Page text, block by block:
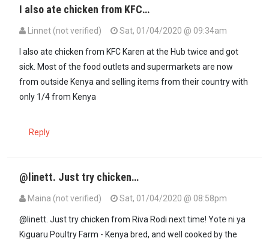
I also ate chicken from KFC…
Linnet (not verified) Sat, 01/04/2020 @ 09:34am
I also ate chicken from KFC Karen at the Hub twice and got
sick. Most of the food outlets and supermarkets are now
from outside Kenya and selling items from their country with
only 1/4 from Kenya
Reply
@linett. Just try chicken…
Maina (not verified)
Sat, 01/04/2020 @ 08:58pm
@linett. Just try chicken from Riva Rodi next time! Yote ni ya
Kiguaru Poultry Farm - Kenya bred, and well cooked by the